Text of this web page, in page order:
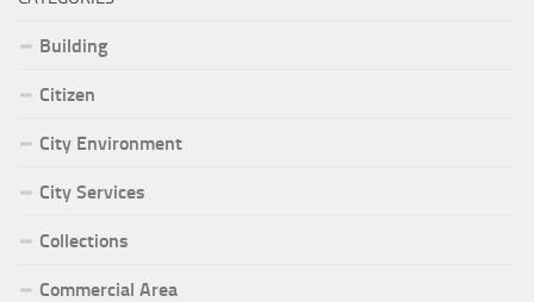
Building
Citizen
City Environment
City Services
Collections
Commercial Area